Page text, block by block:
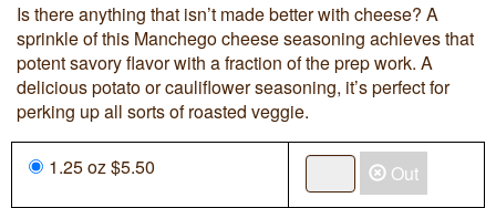
Is there anything that isn’t made better with cheese? A
sprinkle of this Manchego cheese seasoning achieves that
potent savory flavor with a fraction of the prep work. A
delicious potato or cauliflower seasoning, it’s perfect for
perking up all sorts of roasted veggie.
1.25 oz $5.50 Out